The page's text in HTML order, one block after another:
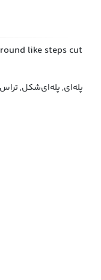
like steps cut
پله‌ای, پله‌ای‌شکل,